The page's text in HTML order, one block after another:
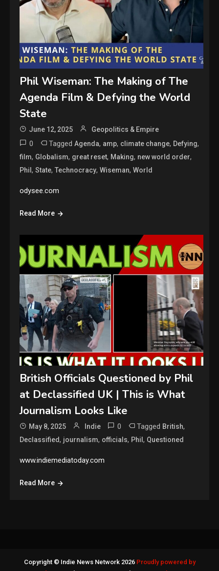
Phil Wiseman: The Making of The
Agenda Film & Defying the World
State
June 12, 2025 Geopolitics & Empire
0 TaggedAgenda, amp, climate change, Defying,
film, Globalism, great reset, Making, new world order,
Phil,State,Technocracy,Wiseman,World
odysee.com
Read More
British Officials Questioned by Phil
at Declassified UK | This is What
Journalism Looks Like
May 8, 2025 Indie 0 Tagged British,
Declassified, journalism, officials, Phil, Questioned
www.indiemediatoday.com
Read More
Copyright © Indie News Network 2026 Proudly powered by